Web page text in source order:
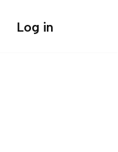
Log in